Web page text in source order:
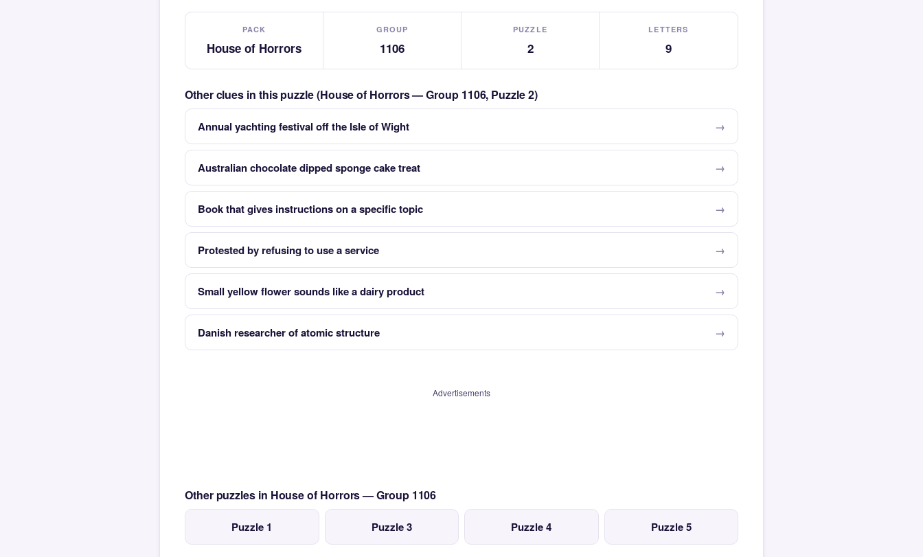
PACK
House of Horrors
GROUP
1106
PUZZLE
2
LETTERS
9
Other clues in this puzzle (House of Horrors — Group 1106, Puzzle 2)
Annual yachting festival off the Isle of Wight
Australian chocolate dipped sponge cake treat
Book that gives instructions on a specific topic
Protested by refusing to use a service
Small yellow flower sounds like a dairy product
Danish researcher of atomic structure
Advertisements
Other puzzles in House of Horrors — Group 1106
Puzzle 1 Puzzle 3 Puzzle 4 Puzzle 5